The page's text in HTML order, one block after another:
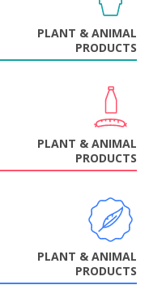
PLANT & ANIMAL
PRODUCTS
PLANT & ANIMAL
PRODUCTS
PLANT & ANIMAL
PRODUCTS